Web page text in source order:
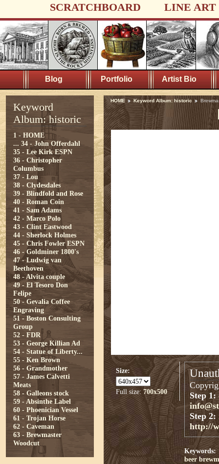
SCRATCHBOARD LINE ART
Blog Portfolio Artist Bio
Keyword
Album: historic
1 - HOME
... 34 - John Offerdahl
35 - Lee Kirk ESPN
36 - Christopher
Columbus
37 - Lou
38 - Clydesdales
39 - Blindfold and Rose
40 - Roman Coin
41 - Sam Adams
42 - Marco Polo
43 - Clint Eastwood
44 - Sherlock Holmes
45 - Chris Fowler ESPN
46 - Goldminer 1800's
47 - Ludwig van
Beethoven
48 - Alvita couple
49 - El Tesoro Don
Felipe
50 - Gevalia Coffee
Engraving
51 - Boston Consulting
Group
52 - FDR
53 - George Killian Ad
54 - Statue of Liberty...
55 - Ken Brown
56 - Grandmother
57 - James Calvetti
Meats
58 - Galleons stock
59 - Absinthe Label
60 - Phoenician Vessel
61 - Trojan Horse
62 - Caveman
63 - Brewmaster
Woodcut
HOME Keyword Album: historic
Size:
Full size: 700x500
Step 1:
Step 2:
http://
Keywords:
beer